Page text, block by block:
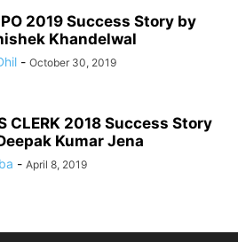
PO 2019 Success Story by
Khandelwal
- October 30, 2019
CLERK 2018 Success Story
Kumar Jena
- April 8, 2019